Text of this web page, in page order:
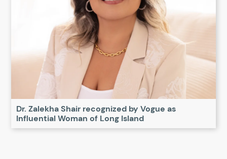
Dr. Zalekha Shair recognized by Vogue as
Influential Woman of Long Island